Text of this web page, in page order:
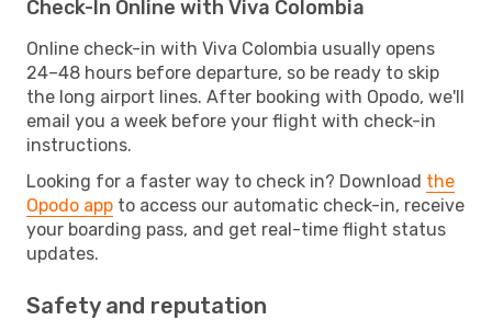
Check-In Online with Viva Colombia
Online check-in with Viva Colombia usually opens
24–48 hours before departure, so be ready to skip
the long airport lines. After booking with Opodo, we'll
email you a week before your flight with check-in
instructions.
Looking for a faster way to check in? Download the
Opodo app to access our automatic check-in, receive
your boarding pass, and get real-time flight status
updates.
Safety and reputation